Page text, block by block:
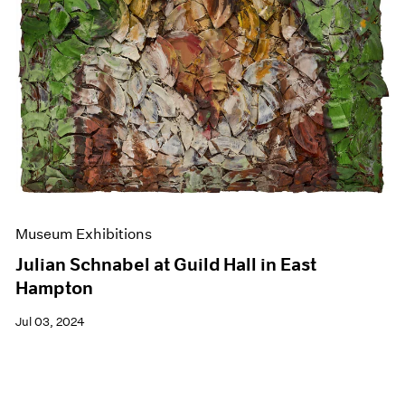
Pace Publishing
Press
Museum Exhibitions
Julian Schnabel at Guild Hall in East
Hampton
Jul 03, 2024